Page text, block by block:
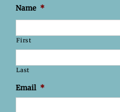
Name *
First
Last
Email *